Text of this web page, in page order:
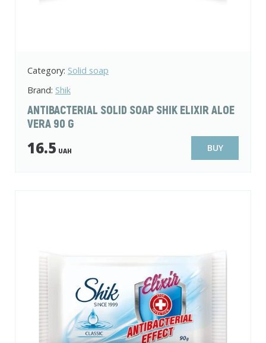
Category: Solid soap
Brand: Shik
ANTIBACTERIAL SOLID SOAP SHIK ELIXIR ALOE
VERA 90 G
16.5 UAH BUY